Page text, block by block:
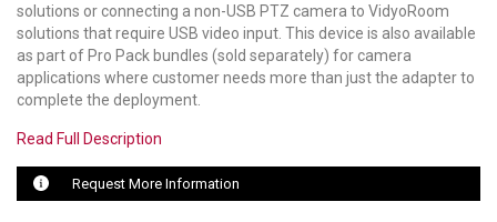
OWL LABS
UBIQUITI
POLY
solutions or connecting a non-USB PTZ camera to VidyoRoom
solutions that require USB video input. This device is also available
as part of Pro Pack bundles (sold separately) for camera
applications where customer needs more than just the adapter to
complete the deployment.
Read Full Description
Request More Information